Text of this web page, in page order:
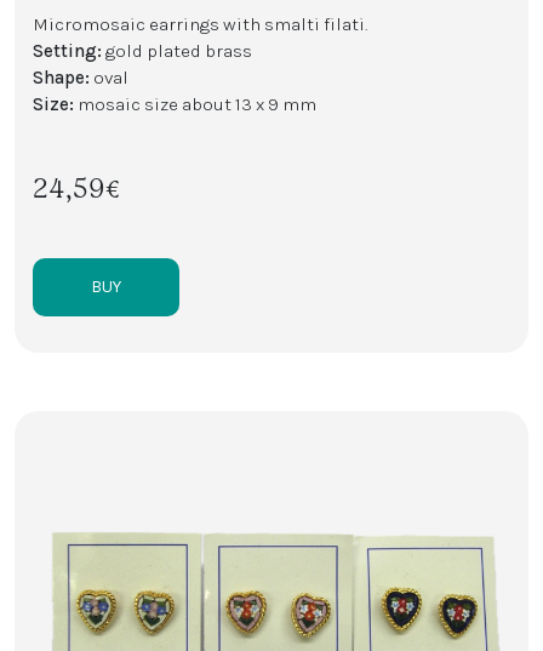
Micromosaic earrings with smalti filati.
Setting: gold plated brass
Shape: oval
Size: mosaic size about 13 x 9 mm
24,59€
BUY